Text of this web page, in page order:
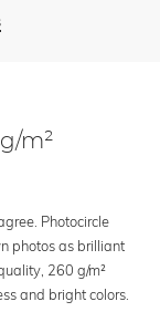
m²
Photocircle
photos as brilliant
260 g/m²
and bright colors.